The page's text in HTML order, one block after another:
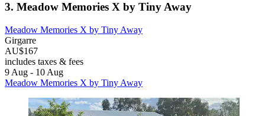
3. Meadow Memories X by Tiny Away
Meadow Memories X by Tiny Away
Girgarre
AU$167
includes taxes & fees
9 Aug - 10 Aug
Meadow Memories X by Tiny Away